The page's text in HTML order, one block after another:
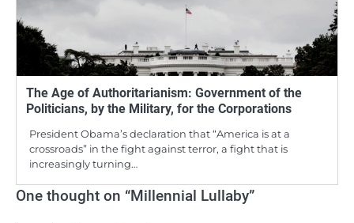
The Age of Authoritarianism: Government of the
Politicians, by the Military, for the Corporations
President Obama’s declaration that “America is at a
crossroads” in the fight against terror, a fight that is
increasingly turning…
One thought on “Millennial Lullaby”